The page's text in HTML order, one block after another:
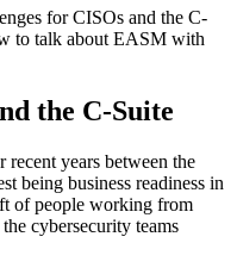
for CISOs and the C-
to talk about EASM with
the C-Suite
recent years between the
being business readiness in
of people working from
cybersecurity teams